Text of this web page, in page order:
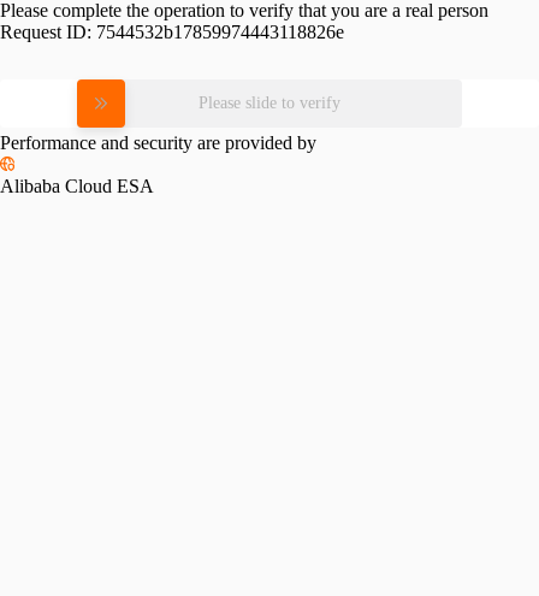
Please complete the operation to verify that you are a real person
Request ID: 7544532b17859974443118826e
Please slide to verify
Performance and security are provided by
Alibaba Cloud ESA